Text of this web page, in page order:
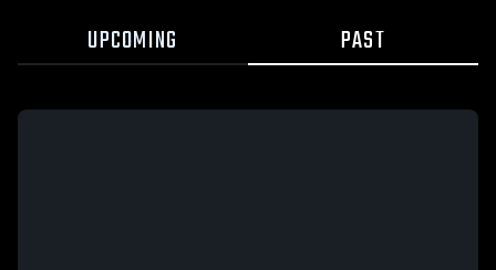
UPCOMING PAST